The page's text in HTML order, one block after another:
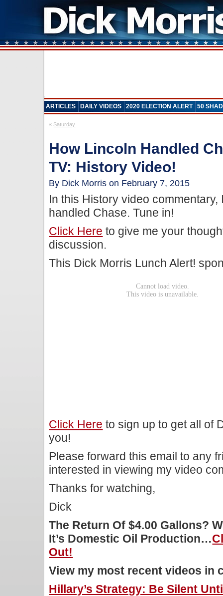
ARTICLES DAILY VIDEOS 2020 ELECTION ALERT 50
« Saturday
How Lincoln Handled
TV: History Video!
By Dick Morris on February 7, 2015
In this History video
handled Chase. Tune in!
Click Here to give me your
discussion.
This Dick Morris Lunch Alert!
Click Here to sign up to get all of
you!
Please forward this email to any
interested in viewing my video
Thanks for watching,
Dick
The Return Of $4.00 Gallons?
It’s Domestic Oil Production…
Out!
View my most recent videos in
Hillary’s Strategy: Be Silent